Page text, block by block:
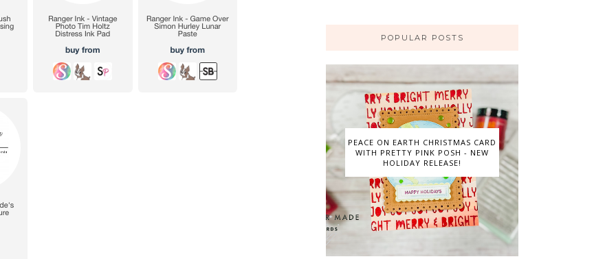
POPULAR POSTS
PEACE ON EARTH CHRISTMAS CARD
WITH PRETTY PINK POSH - NEW
HOLIDAY RELEASE!